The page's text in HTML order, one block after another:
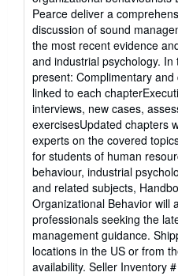
Pearce deliver a
discussion of sound
the most recent evidence
and industrial psychology.
present: Complimentary
linked to each
interviews, new cases,
exercisesUpdated chapters
experts on the covered
for students of human
behaviour, industrial
and related subjects,
Organizational Behavior will
professionals seeking the
management guidance.
locations in the US or from
availability. Seller Inventory